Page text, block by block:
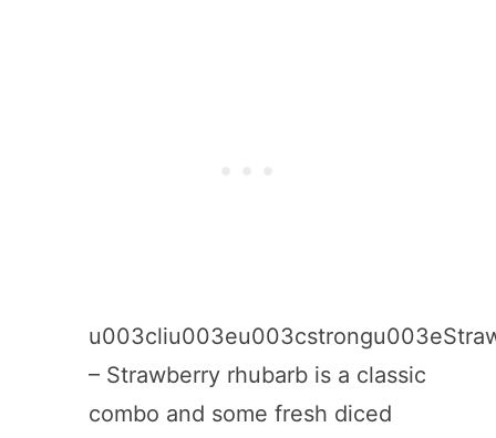
– Strawberry rhubarb is a classic
combo and some fresh diced